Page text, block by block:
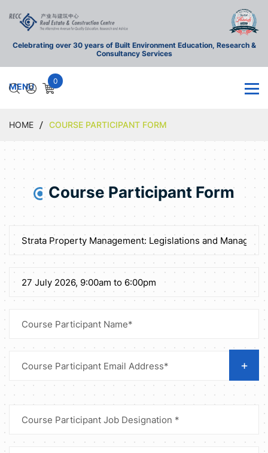
Celebrating over 30 years of Built Environment Education, Research &
Consultancy Services
0
HOME COURSE PARTICIPANT FORM
Course Participant Form
+